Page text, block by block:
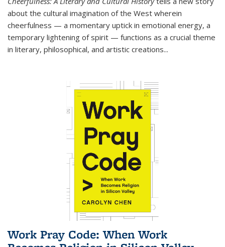
about the cultural imagination of the West wherein
cheerfulness — a momentary uptick in emotional energy, a
temporary lightening of spirit — functions as a crucial theme
in literary, philosophical, and artistic creations...
Work Pray Code: When Work